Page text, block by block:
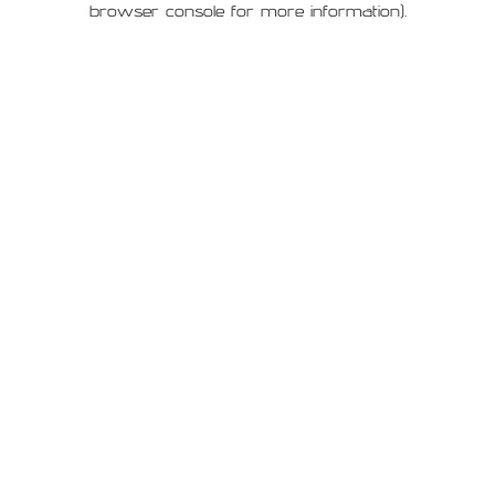
browser console for more information).